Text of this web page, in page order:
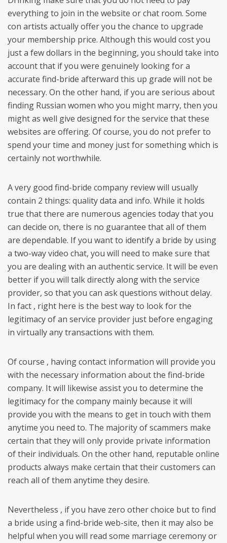
everything to join in the website or chat room. Some
con artists actually offer you the chance to upgrade
your membership price. Although this would cost you
just a few dollars in the beginning, you should take into
account that if you were genuinely looking for a
accurate find-bride afterward this up grade will not be
necessary. On the other hand, if you are serious about
finding Russian women who you might marry, then you
might as well give designed for the service that these
websites are offering. Of course, you do not prefer to
spend your time and money just for something which is
certainly not worthwhile.
A very good find-bride company review will usually
contain 2 things: quality data and info. While it holds
true that there are numerous agencies today that you
can decide on, there is no guarantee that all of them
are dependable. If you want to identify a bride by using
a two-way video chat, you will need to make sure that
you are dealing with an authentic service. It will be even
better if you will talk directly along with the service
provider, so that you can ask questions without delay.
In fact , right here is the best way to look for the
legitimacy of an service provider just before engaging
in virtually any transactions with them.
Of course , having contact information will provide you
with the necessary information about the find-bride
company. It will likewise assist you to determine the
legitimacy for the company mainly because it will
provide you with the means to get in touch with them
anytime you need to. The majority of scammers make
certain that they will only provide private information
of their individuals. On the other hand, reputable online
products always make certain that their customers can
reach all of them anytime they desire.
Nevertheless , if you have zero other choice but to find
a bride using a find-bride web-site, then it may also be
helpful when you will read some marriage ceremony or